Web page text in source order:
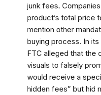
junk fees.
product’s total price
mention other
buying process. In
FTC alleged that the
visuals to falsely
would receive a
hidden fees” but hid